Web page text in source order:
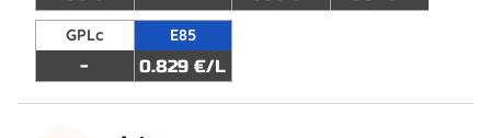
GPLc
-
E85
0.829 €/L